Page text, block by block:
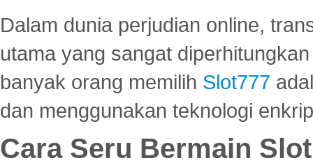
Dalam dunia perjudian online,
utama yang sangat
banyak orang memilih Slot777
dan menggunakan teknologi
Cara Seru Bermain